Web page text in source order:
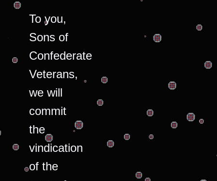
To you,
Sons of
Confederate
Veterans,
we will
commit
the
vindication
of the